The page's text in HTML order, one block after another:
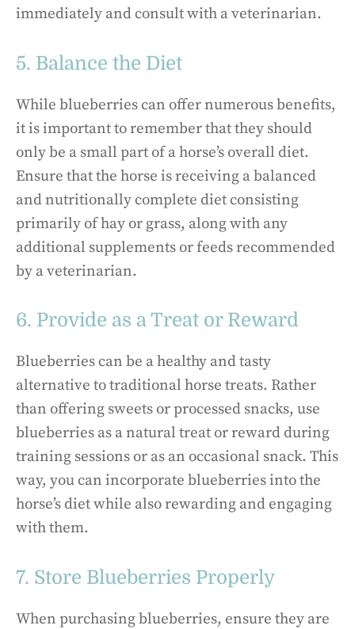
immediately and consult with a veterinarian.
5. Balance the Diet
While blueberries can offer numerous benefits,
it is important to remember that they should
only be a small part of a horse’s overall diet.
Ensure that the horse is receiving a balanced
and nutritionally complete diet consisting
primarily of hay or grass, along with any
additional supplements or feeds recommended
by a veterinarian.
6. Provide as a Treat or Reward
Blueberries can be a healthy and tasty
alternative to traditional horse treats. Rather
than offering sweets or processed snacks, use
blueberries as a natural treat or reward during
training sessions or as an occasional snack. This
way, you can incorporate blueberries into the
horse’s diet while also rewarding and engaging
with them.
7. Store Blueberries Properly
When purchasing blueberries, ensure they are